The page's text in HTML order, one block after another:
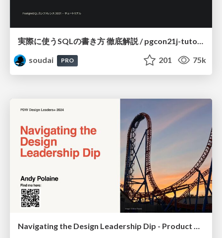
実際に使うSQLの書き方 徹底解説 / pgcon21j-tutorial
soudai
PRO 201 75k
Navigating the Design Leadership Dip - Product Design Week Design Leaders+ Conference 2024